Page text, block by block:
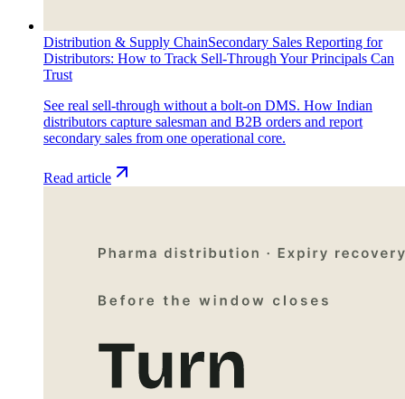
Distribution & Supply ChainSecondary Sales Reporting for
Distributors: How to Track Sell-Through Your Principals Can
Trust
See real sell-through without a bolt-on DMS. How Indian
distributors capture salesman and B2B orders and report
secondary sales from one operational core.
Read article